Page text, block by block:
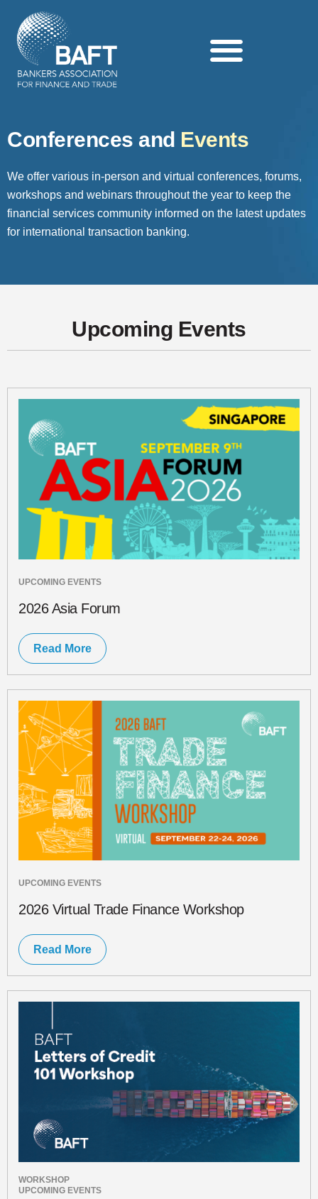
Conferences and Events
We offer various in-person and virtual conferences, forums,
workshops and webinars throughout the year to keep the
financial services community informed on the latest updates
for international transaction banking.
Upcoming Events
UPCOMING EVENTS
2026 Asia Forum
Read More
UPCOMING EVENTS
2026 Virtual Trade Finance Workshop
Read More
WORKSHOP
UPCOMING EVENTS